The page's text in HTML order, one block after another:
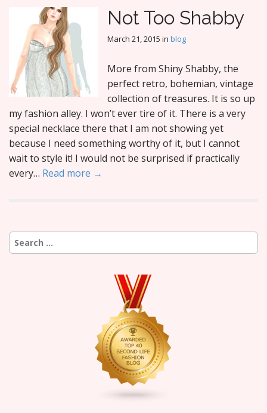
Not Too Shabby
March 21, 2015 in blog
More from Shiny Shabby, the
perfect retro, bohemian, vintage
collection of treasures. It is so up
my fashion alley. I won’t ever tire of it. There is a very
special necklace there that I am not showing yet
because I need something worthy of it, but I cannot
wait to style it! I would not be surprised if practically
every… Read more →
Search
for: